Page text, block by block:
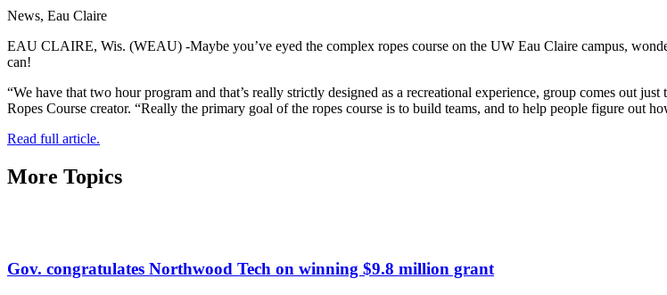
News, Eau Claire
EAU CLAIRE, Wis. (WEAU) -Maybe you’ve eyed the complex ropes course on the UW Eau Claire campus,
can!
“We have that two hour program and that’s really strictly designed as a recreational experience, group comes out
Ropes Course creator. “Really the primary goal of the ropes course is to build teams, and to help people figure out
Read full article.
More Topics
Gov. congratulates Northwood Tech on winning $9.8 million grant